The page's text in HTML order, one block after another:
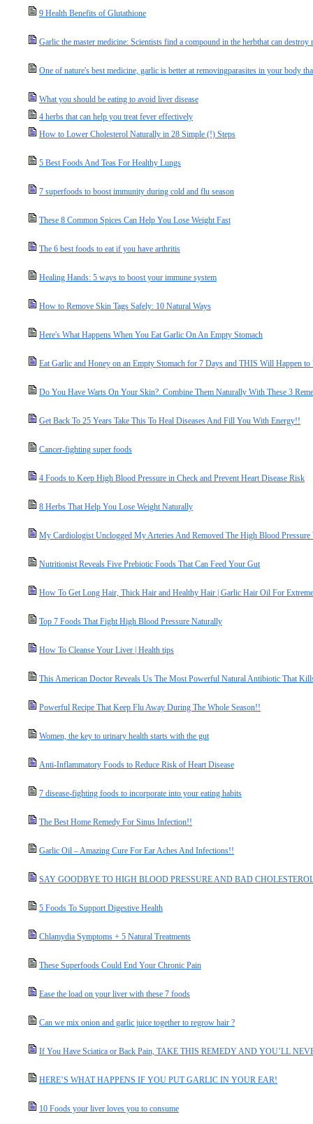
9 Health Benefits of Glutathione
Garlic the master medicine: Scientists find a compound in the herbthat can destroy
One of nature's best medicine, garlic is better at removingparasites in your body
What you should be eating to avoid liver disease
4 herbs that can help you treat fever effectively
How to Lower Cholesterol Naturally in 28 Simple (!) Steps
5 Best Foods And Teas For Healthy Lungs
7 superfoods to boost immunity during cold and flu season
These 8 Common Spices Can Help You Lose Weight Fast
The 6 best foods to eat if you have arthritis
Healing Hands: 5 ways to boost your immune system
How to Remove Skin Tags Safely: 10 Natural Ways
Here's What Happens When You Eat Garlic On An Empty Stomach
Eat Garlic and Honey on an Empty Stomach for 7 Days and THIS Will Happen
Do You Have Warts On Your Skin?. Combine Them Naturally With These 3
Get Back To 25 Years Take This To Heal Diseases And Fill You With Energy!!
Cancer-fighting super foods
4 Foods to Keep High Blood Pressure in Check and Prevent Heart Disease Risk
8 Herbs That Help You Lose Weight Naturally
My Cardiologist Unclogged My Arteries And Removed The High Blood Pressure
Nutritionist Reveals Five Prebiotic Foods That Can Feed Your Gut
How To Get Long Hair, Thick Hair and Healthy Hair | Garlic Hair Oil For
Top 7 Foods That Fight High Blood Pressure Naturally
How To Cleanse Your Liver | Health tips
This American Doctor Reveals Us The Most Powerful Natural Antibiotic That
Powerful Recipe That Keep Flu Away During The Whole Season!!
Women, the key to urinary health starts with the gut
Anti-Inflammatory Foods to Reduce Risk of Heart Disease
7 disease-fighting foods to incorporate into your eating habits
The Best Home Remedy For Sinus Infection!!
Garlic Oil – Amazing Cure For Ear Aches And Infections!!
SAY GOODBYE TO HIGH BLOOD PRESSURE AND BAD
5 Foods To Support Digestive Health
Chlamydia Symptoms + 5 Natural Treatments
These Superfoods Could End Your Chronic Pain
Ease the load on your liver with these 7 foods
Can we mix onion and garlic juice together to regrow hair ?
If You Have Sciatica or Back Pain, TAKE THIS REMEDY AND YOU’LL
HERE’S WHAT HAPPENS IF YOU PUT GARLIC IN YOUR EAR!
10 Foods your liver loves you to consume